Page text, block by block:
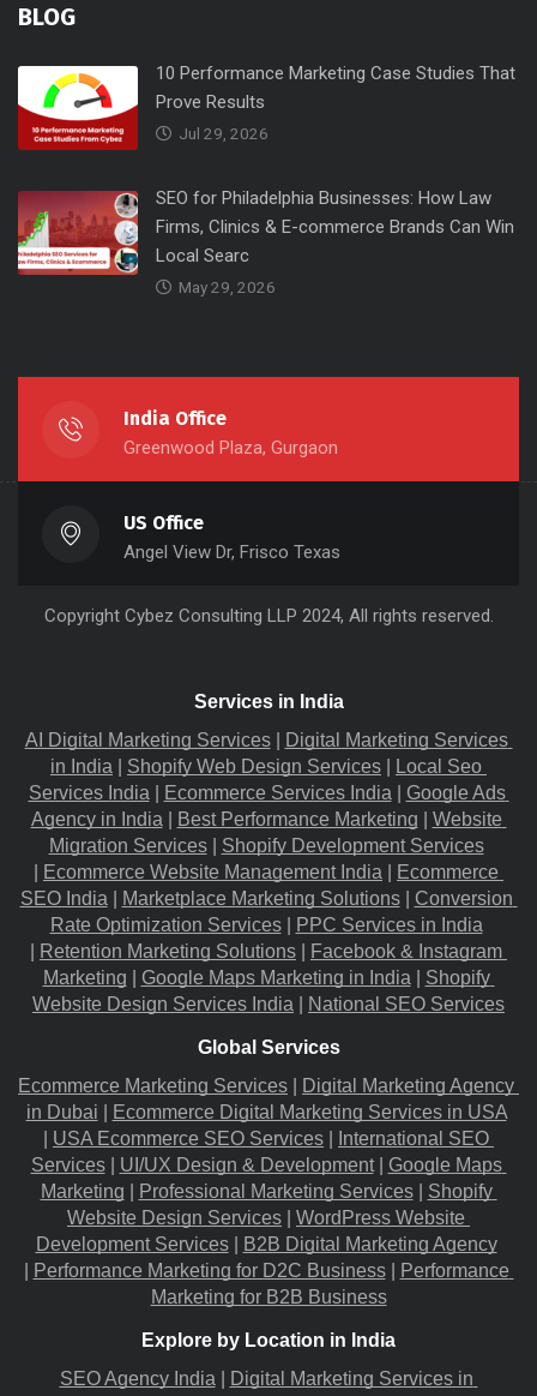
BLOG
10 Performance Marketing Case Studies That
Prove Results
Jul 29, 2026
SEO for Philadelphia Businesses: How Law
Firms, Clinics & E-commerce Brands Can Win
Local Searc
May 29, 2026
India Office
Greenwood Plaza, Gurgaon
US Office
Angel View Dr, Frisco Texas
Copyright Cybez Consulting LLP 2024, All rights reserved.
Services in India
AI Digital Marketing Services |
Digital Marketing Services
in India
Shopify Web Design Services
Local Seo
Services India
Ecommerce Services India
Google Ads
Agency in India
Best Performance Marketing
Website
Migration​ Services |
Shopify Development Services
Ecommerce Website Management India
Ecommerce
SEO India
Marketplace Marketing Solutions |
Conversion
Rate Optimization Services |
PPC Services in India
Retention Marketing Solutions
Facebook & Instagram
Marketing
Google Maps Marketing in India
Shopify
Website Design Services India
National SEO Services
Global Services
Ecommerce Marketing Services
Digital Marketing Agency
in Dubai
Ecommerce Digital Marketing Services in USA
USA Ecommerce SEO Services
International SEO
Services | UI/UX Design & Development |
Google Maps
Marketing
Professional Marketing Services |
Shopify
Website Design Services
WordPress Website
Development Services |
B2B Digital Marketing Agency
Performance Marketing for D2C Business |
Performance
Marketing for B2B Business
Explore by Location in India
SEO Agency India
Digital Marketing Services in